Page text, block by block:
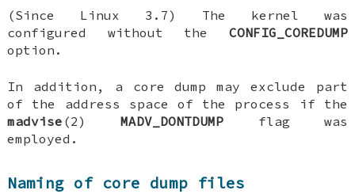
(Since Linux 3.7) The kernel was
configured without the CONFIG_COREDUMP
option.
In addition, a core dump may exclude part
of the address space of the process if the
madvise (2)MADV_DONTDUMP flag was
employed.
Naming of core dump files